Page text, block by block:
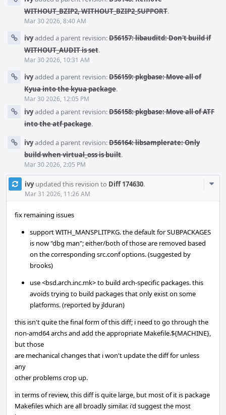
WITHOUT_BZIP2, WITHOUT_BZIP2_SUPPORT.
Mar 30 2026, 8:40 AM
ivyadded a parent revision:D56157: libauditd: Don't build if
WITHOUT_AUDIT is set.
Mar 30 2026, 10:31 AM
ivyadded a parent revision:D56159: pkgbase: Move all of
Kyua into the kyua package.
Mar 30 2026, 12:05 PM
ivyadded a parent revision:D56158: pkgbase: Move all of ATF
into the atf package.
ivyadded a parent revision:D56164: libsamplerate: Only
build when virtual_oss is built.
Mar 30 2026, 2:05 PM
ivyupdated this revision to Diff 174630.
Mar 31 2026, 11:26 AM
fix remaining issues
support WITH_MANSPLITPKG. the default for SUBPACKAGES
is now "dbg man"; either/both of those are removed based
on the corresponding src.conf options. (suggested by
brooks)
use <bsd.arch.inc.mk> to build arch-specific packages. this
avoids trying to build packages that only exist on some
platforms. (reported by jlduran)
this isn't quite the final form of this diff; i need to go through the
non-amd64 archs and add the appropriate Makefile.${MACHINE},
but those
are mechanical changes that i won't update the diff for unless
any
other problems crop up.
in terms of review, this diff is quite large, but most of it is package
Makefiles which are all broadly similar. i'd suggest the most